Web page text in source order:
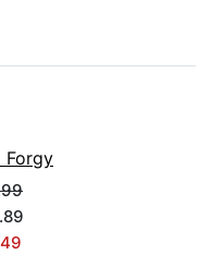
Forgy